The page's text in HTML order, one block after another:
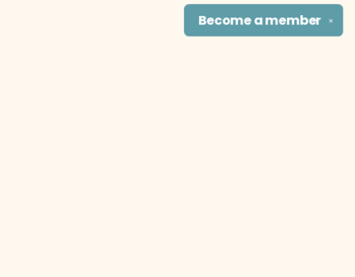
✕
Become amember